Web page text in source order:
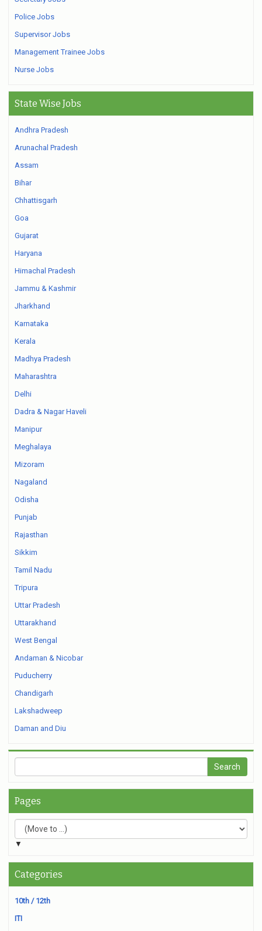
Police Jobs
Supervisor Jobs
Management Trainee Jobs
Nurse Jobs
State Wise Jobs
Andhra Pradesh
Arunachal Pradesh
Assam
Bihar
Chhattisgarh
Goa
Gujarat
Haryana
Himachal Pradesh
Jammu & Kashmir
Jharkhand
Karnataka
Kerala
Madhya Pradesh
Maharashtra
Delhi
Dadra & Nagar Haveli
Manipur
Meghalaya
Mizoram
Nagaland
Odisha
Punjab
Rajasthan
Sikkim
Tamil Nadu
Tripura
Uttar Pradesh
Uttarakhand
West Bengal
Andaman & Nicobar
Puducherry
Chandigarh
Lakshadweep
Daman and Diu
Pages
▼
Categories
10th / 12th
ITI